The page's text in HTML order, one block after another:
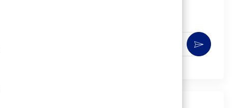
Activate